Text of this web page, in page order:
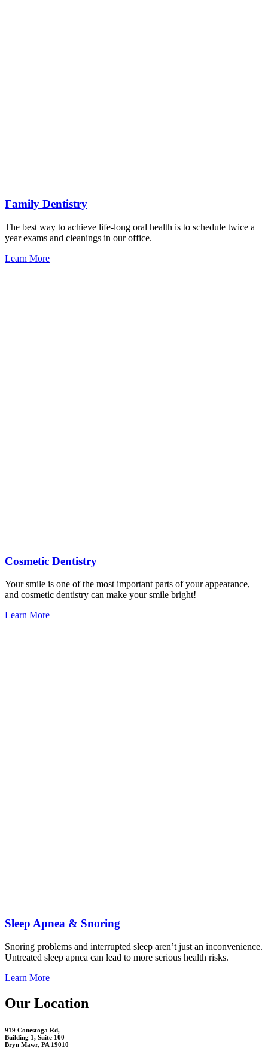
Family Dentistry
The best way to achieve life-long oral health is to schedule twice a
year exams and cleanings in our office.
Learn More
Cosmetic Dentistry
Your smile is one of the most important parts of your appearance,
and cosmetic dentistry can make your smile bright!
Learn More
Sleep Apnea & Snoring
Snoring problems and interrupted sleep aren’t just an inconvenience.
Untreated sleep apnea can lead to more serious health risks.
Learn More
Our Location
919 Conestoga Rd,
Building 1, Suite 100
Bryn Mawr, PA 19010